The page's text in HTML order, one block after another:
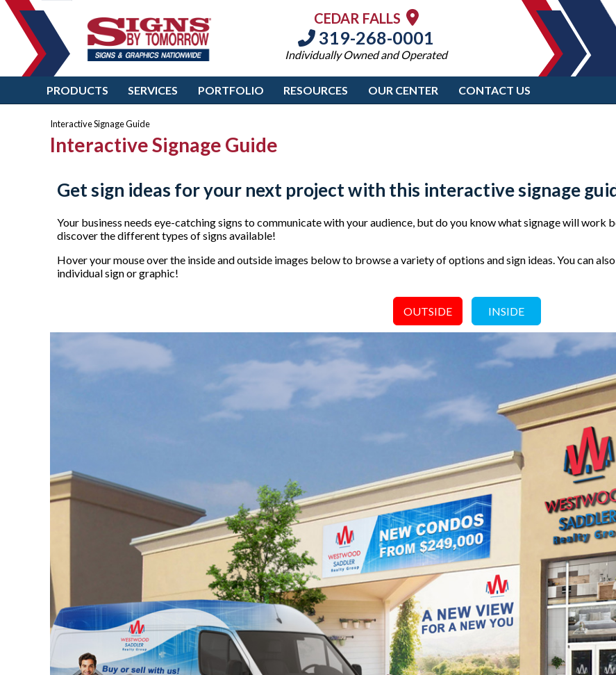
CEDAR FALLS
319-268-0001
Individually Owned and Operated
PRODUCTS SERVICES PORTFOLIO RESOURCES OUR CENTER CONTACT US
Interactive Signage Guide
Interactive Signage Guide
Get sign ideas for your next project with this interactive signage
Your business needs eye-catching signs to communicate with your audience, but do you know what signage will work
discover the different types of signs available!
Hover your mouse over the inside and outside images below to browse a variety of options and sign ideas. You can
individual sign or graphic!